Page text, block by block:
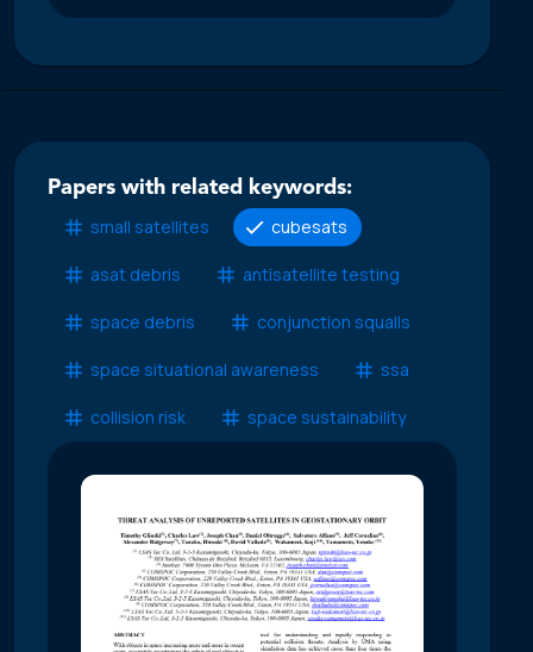
Papers with related keywords:
small satellites
cubesats
asat debris antisatellite testing
space debris conjunction squalls
space situational awareness ssa
collision risk space sustainability